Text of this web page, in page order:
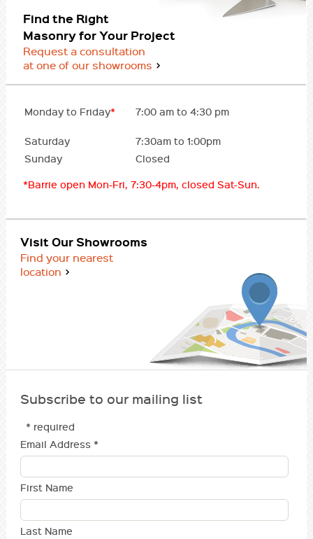
Find the Right
Masonry for Your Project
Request a consultation
at one of our showrooms
Monday to Friday* 7:00 am to 4:30 pm
Saturday
7:30am to 1:00pm
Sunday
Closed
*Barrie open Mon-Fri, 7:30-4pm, closed Sat-Sun.
Visit Our Showrooms
Find your nearest
location
Subscribe to our mailing list
* required
Email Address *
First Name
Last Name